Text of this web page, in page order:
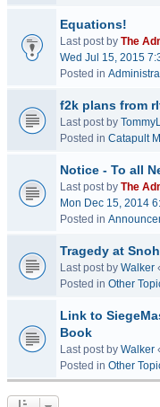
Equations!
Last post by The
Wed Jul 15, 2015
Posted in
f2k plans from
Last post by
Posted in Catapult
Notice - To all
Last post by The
Mon Dec 15, 2014
Posted in
Tragedy at
Last post by Walker
Posted in Other
Link to
Book
Last post by Walker
Posted in Other